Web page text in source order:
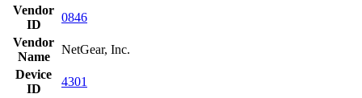
Vendor
ID
0846
Vendor
Name
NetGear, Inc.
Device
ID
4301